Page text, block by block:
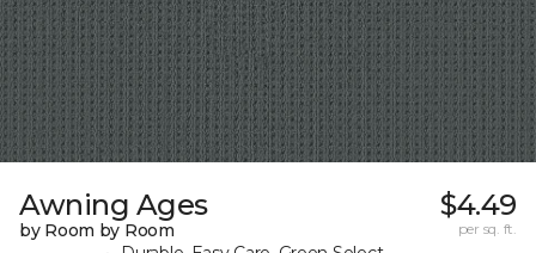
Awning Ages
by Room by Room
$4.49
per sq. ft.